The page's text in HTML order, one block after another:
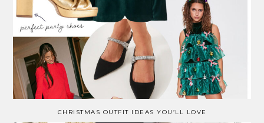
CHRISTMAS OUTFIT IDEAS YOU’LL LOVE